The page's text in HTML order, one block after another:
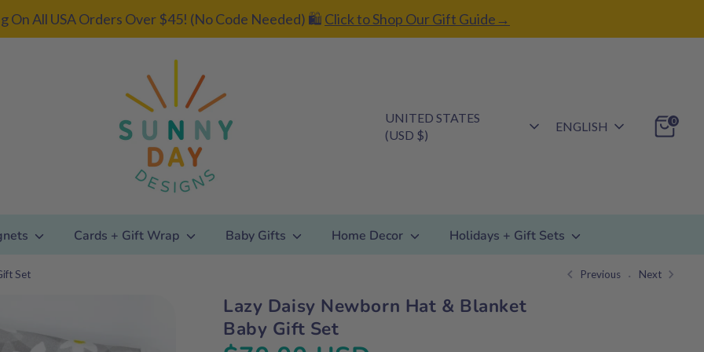
On All USA Orders Over $45! (No Code Needed) 🛍️ Click to Shop Our Gift Guide→
Currency
UNITED STATES
(USD $)
Language
ENGLISH 0
Cards + Gift Wrap Baby Gifts Home Decor Holidays + Gift Sets
Set Previous Next
Lazy Daisy Newborn Hat & Blanket
Baby Gift Set
Add gift
wrapping?